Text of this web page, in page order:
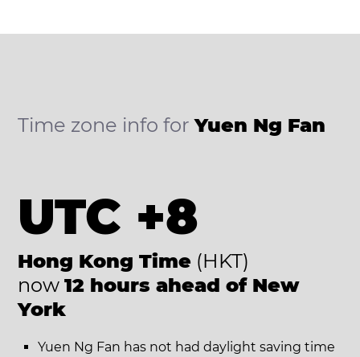
Time zone info forYuen Ng Fan
UTC +8
Hong Kong Time (HKT)
now 12 hours ahead of New
York
Yuen Ng Fan has not had daylight saving time